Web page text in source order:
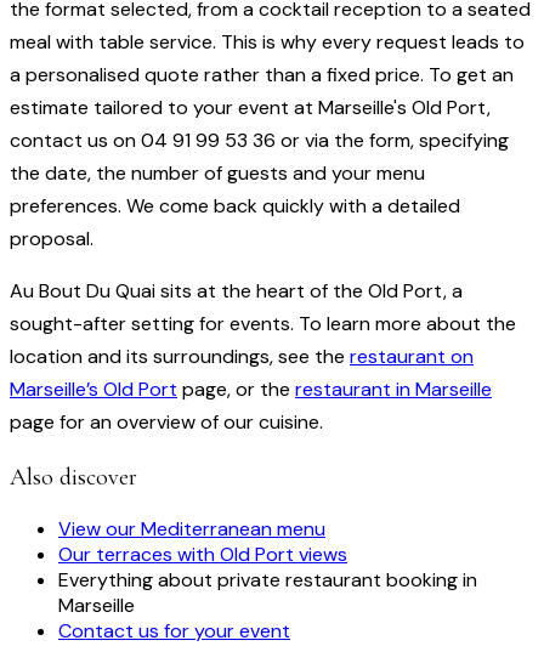
the format selected, from a cocktail reception to a seated
meal with table service. This is why every request leads to
a personalised quote rather than a fixed price. To get an
estimate tailored to your event at Marseille's Old Port,
contact us on 04 91 99 53 36 or via the form, specifying
the date, the number of guests and your menu
preferences. We come back quickly with a detailed
proposal.
Au Bout Du Quai sits at the heart of the Old Port, a
sought-after setting for events. To learn more about the
location and its surroundings, see the restaurant on
Marseille’s Old Port page, or the restaurant in Marseille
page for an overview of our cuisine.
Also discover
View our Mediterranean menu
Our terraces with Old Port views
Everything about private restaurant booking in
Marseille
Contact us for your event